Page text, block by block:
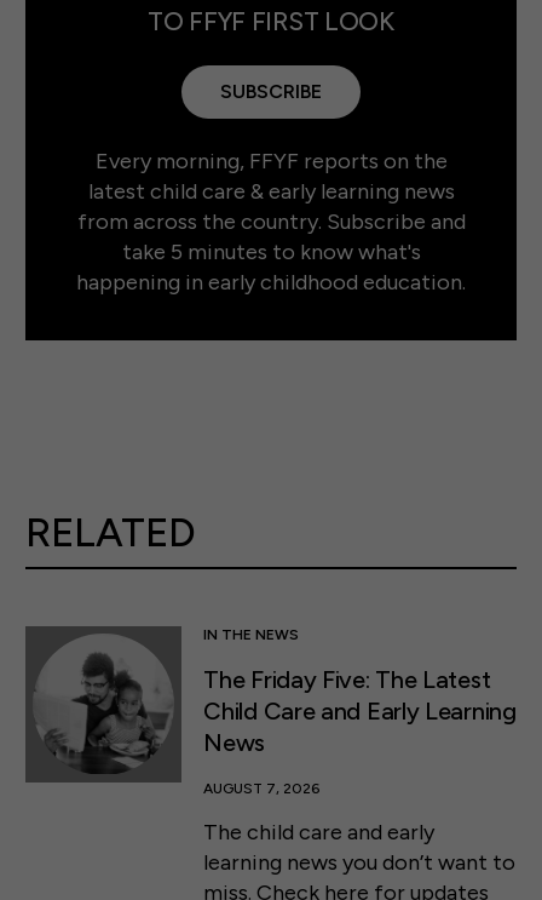
TO FFYF FIRST LOOK
SUBSCRIBE
Every morning, FFYF reports on the
latest child care & early learning news
from across the country. Subscribe and
take 5 minutes to know what's
happening in early childhood education.
RELATED
IN THE NEWS
The Friday Five: The Latest
Child Care and Early Learning
News
AUGUST 7, 2026
The child care and early
learning news you don’t want to
miss. Check here for updates